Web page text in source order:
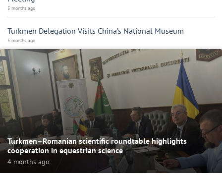
5 months ago
Turkmen Delegation Visits China’s National Museum
5 months ago
Turkmen–Romanian scientific roundtable highlights
cooperation in equestrian science
4 months ago